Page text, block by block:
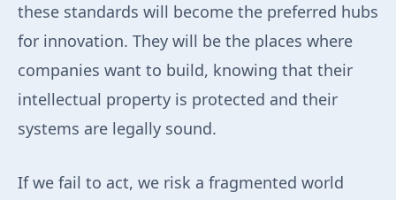
these standards will become the preferred hubs
for innovation. They will be the places where
companies want to build, knowing that their
intellectual property is protected and their
systems are legally sound.
If we fail to act, we risk a fragmented world